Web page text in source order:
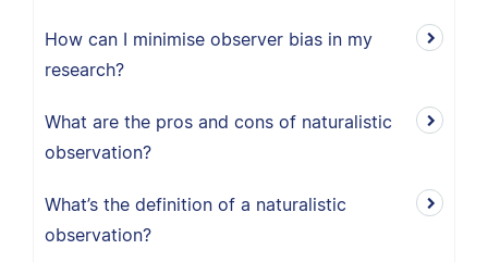
How can I minimise observer bias in my
research?
What are the pros and cons of naturalistic
observation?
What’s the definition of a naturalistic
observation?